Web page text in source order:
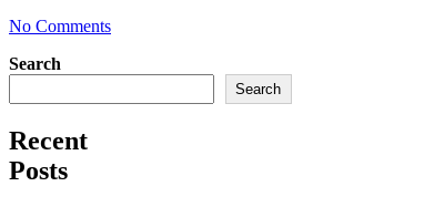
No Comments
Search
Search
Recent
Posts